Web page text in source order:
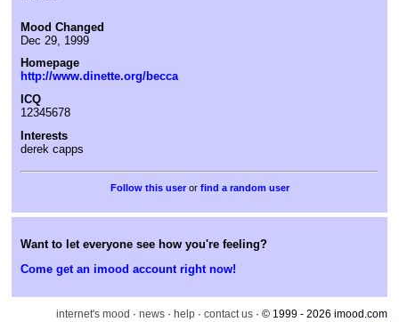
Mood Changed
Dec 29, 1999
Homepage
http://www.dinette.org/becca
ICQ
12345678
Interests
derek capps
or find a random user
Want to let everyone see how you're feeling?
Come get an imood account right now!
internet's mood · news · help · contact us · © 1999 - 2026 imood.com